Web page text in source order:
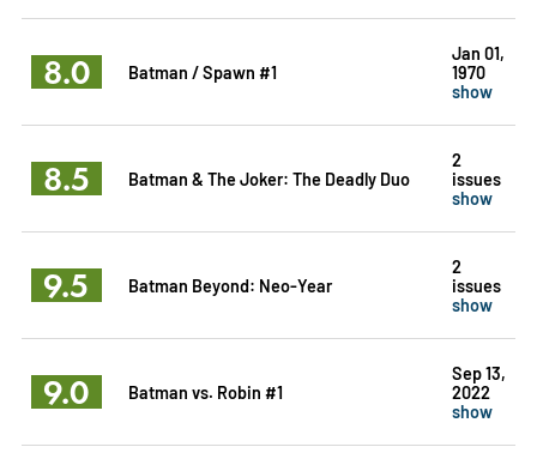
8.0 Batman / Spawn #1
Jan 01,
1970
show
8.5 Batman & The Joker: The Deadly Duo
2
issues
show
9.5 Batman Beyond: Neo-Year
2
issues
show
9.0 Batman vs. Robin #1
Sep 13,
2022
show